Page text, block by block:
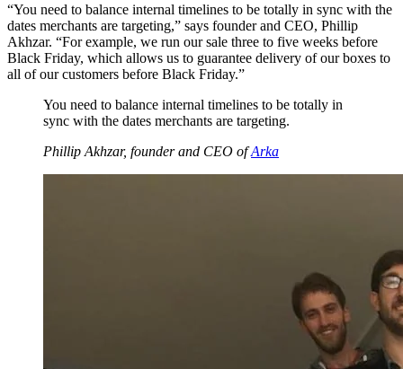
“You need to balance internal timelines to be totally in sync with the
dates merchants are targeting,” says founder and CEO, Phillip
Akhzar. “For example, we run our sale three to five weeks before
Black Friday, which allows us to guarantee delivery of our boxes to
all of our customers before Black Friday.”
You need to balance internal timelines to be totally in
sync with the dates merchants are targeting.
Phillip Akhzar, founder and CEO ofArka